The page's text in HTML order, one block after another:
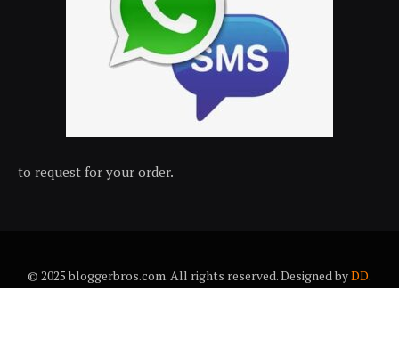
to request for your order.
© 2025 bloggerbros.com. All rights reserved. Designed byDD.